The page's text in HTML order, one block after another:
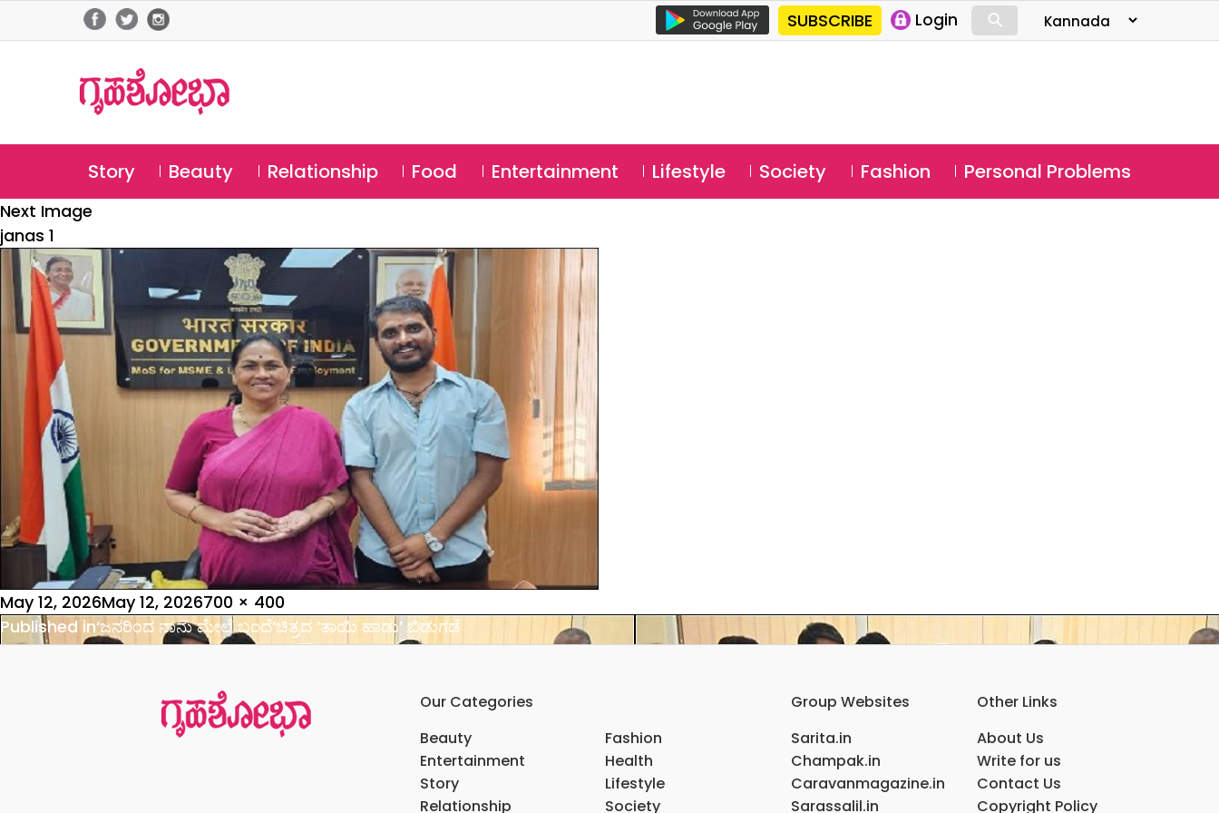
SUBSCRIBE Login ⚲
Story Beauty Relationship Food Entertainment Lifestyle Society Fashion Personal Problems
Next Image
janas 1
Posted
on
May 12, 2026May 12, 2026Full
size
700 × 400
Post
navigation
Published in‘ಜನರಿಂದ ನಾನು ಮೇಲೆ ಬಂದೆ’ಚಿತ್ರದ ‘ತಾಯಿ ಹಾಡು’ ಬಿಡುಗಡೆ
Our Categories
Beauty
Entertainment
Story
Relationship
Fashion
Health
Lifestyle
Society
Group Websites
Sarita.in
Champak.in
Caravanmagazine.in
Sarassalil.in
Other Links
About Us
Write for us
Contact Us
Copyright Policy